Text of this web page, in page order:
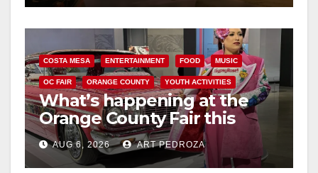
COSTA MESA ENTERTAINMENT FOOD MUSIC
OC FAIR ORANGE COUNTY YOUTH ACTIVITIES
What’s happening at the
Orange County Fair this
week
AUG 6, 2026 ART PEDROZA